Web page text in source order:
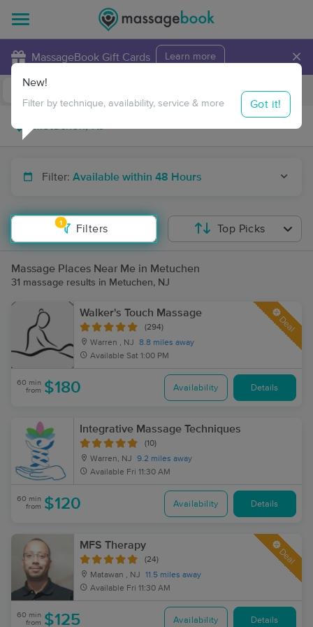
MassageBook Gift Cards Learn more ×
Travel to me
Filter: Available within 48 Hours
1
Filters
New!
Filter by technique, availability, service & more Got it!
Top Picks
Massage Places Near Me in Metuchen
31 massage results in Metuchen, NJ
Walker's Touch Massage
(294)
Warren , NJ
8.8 miles away
Available Sat 1:00 PM
Deal
60 min
from $180 Availability Details
Integrative Massage Techniques
(10)
Warren, NJ
9.2 miles away
Available Fri 11:30 AM
60 min
from $120 Availability Details
MFS Therapy
(24)
Matawan , NJ
11.5 miles away
Available Fri 11:30 AM
Deal
60 min
from $125 Availability Details